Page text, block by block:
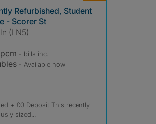
Refurbished, Student
- Scorer St
(LN5)
- bills inc.
- Available now
+ £0 Deposit This recently
sized...